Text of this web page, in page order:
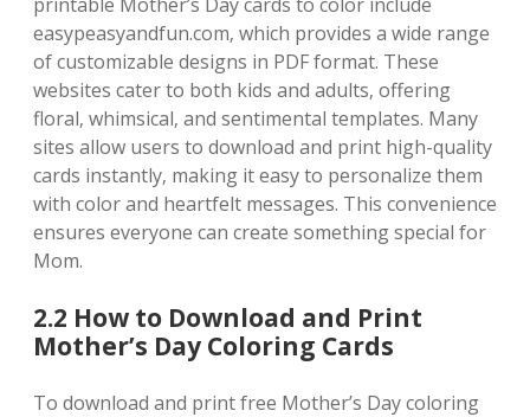
easypeasyandfun.com‚ which provides a wide range
of customizable designs in PDF format. These
websites cater to both kids and adults‚ offering
floral‚ whimsical‚ and sentimental templates. Many
sites allow users to download and print high-quality
cards instantly‚ making it easy to personalize them
with color and heartfelt messages. This convenience
ensures everyone can create something special for
Mom.
2.2 How to Download and Print
Mother’s Day Coloring Cards
To download and print free Mother’s Day coloring